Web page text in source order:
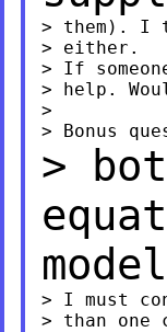
> them). I
> either.
> If
> help.
>
>
> I must
> than one